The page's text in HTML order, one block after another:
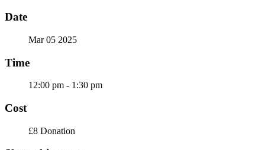
Date
Mar 05 2025
Time
12:00 pm - 1:30 pm
Cost
£8 Donation